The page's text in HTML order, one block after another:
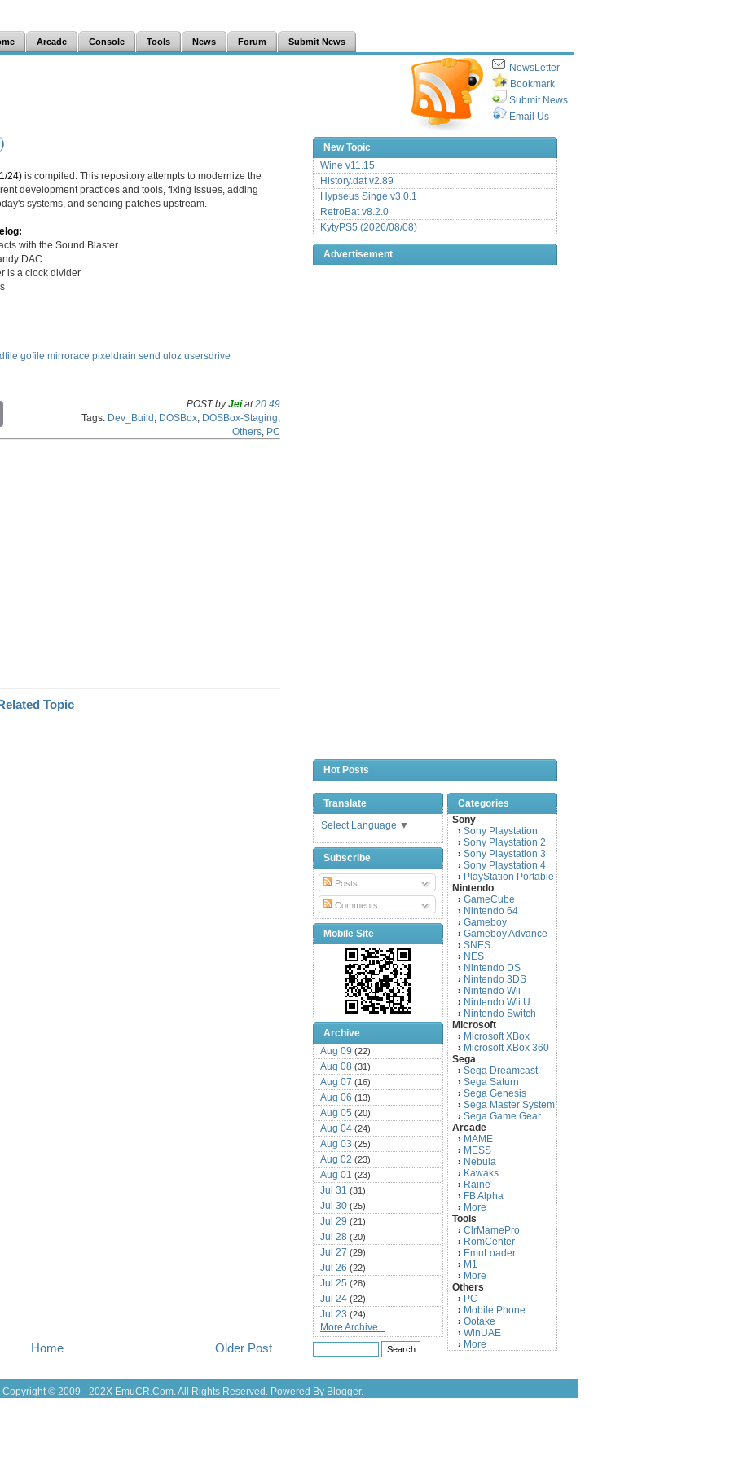
Arcade Console Tools News Forum Submit News
NewsLetter
Bookmark
Submit News
Email Us
24) is compiled. This repository attempts to modernize the
development practices and tools, fixing issues, adding
systems, and sending patches upstream.
with the Sound Blaster
DAC
is a clock divider
gofile mirrorace pixeldrain send uloz usersdrive
POST byJeiat20:49
Tags: Dev_Build DOSBox DOSBox-Staging
Others PC
Older Post
Home
New Topic
Wine v11.15
History.dat v2.89
Hypseus Singe v3.0.1
RetroBat v8.2.0
KytyPS5 (2026/08/08)
Advertisement
Hot Posts
Translate
Select Language ▼
Subscribe
Posts
Comments
Mobile Site
Archive
Aug 09 (22)
Aug 08 (31)
Aug 07 (16)
Aug 06 (13)
Aug 05 (20)
Aug 04 (24)
Aug 03 (25)
Aug 02 (23)
Aug 01 (23)
Jul 31 (31)
Jul 30 (25)
Jul 29 (21)
Jul 28 (20)
Jul 27 (29)
Jul 26 (22)
Jul 25 (28)
Jul 24 (22)
Jul 23 (24)
Jul 22(25)
Jul 21(16)
Jul 20
Jul 18(16)
More Archive...
Categories
Sony
› Sony Playstation
› Sony Playstation 2
› Sony Playstation 3
› Sony Playstation 4
› PlayStation Portable
Nintendo
› GameCube
› Nintendo 64
› Gameboy
› Gameboy Advance
› SNES
› NES
› Nintendo DS
› Nintendo 3DS
› Nintendo Wii
› Nintendo Wii U
› Nintendo Switch
Microsoft
› Microsoft XBox
› Microsoft XBox 360
Sega
› Sega Dreamcast
› Sega Saturn
› Sega Genesis
› Sega Master System
› Sega Game Gear
Arcade
› MAME
› MESS
› Nebula
› Kawaks
› Raine
› FB Alpha
› More
Tools
› ClrMamePro
› RomCenter
› EmuLoader
› M1
› More
Others
› PC
› Mobile Phone
› Ootake
› WinUAE
› More
Copyright © 2009 - 202X EmuCR.Com.All Rights Reserved. Powered By Blogger.